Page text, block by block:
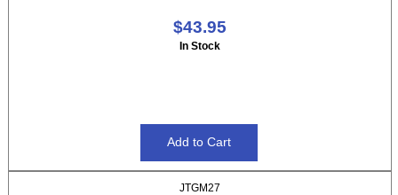
$43.95
In Stock
JTGM27